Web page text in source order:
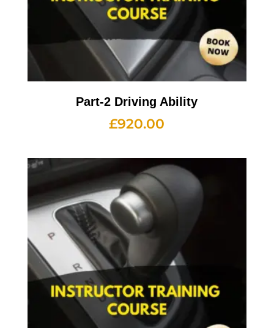
Part-2 Driving Ability
£920.00